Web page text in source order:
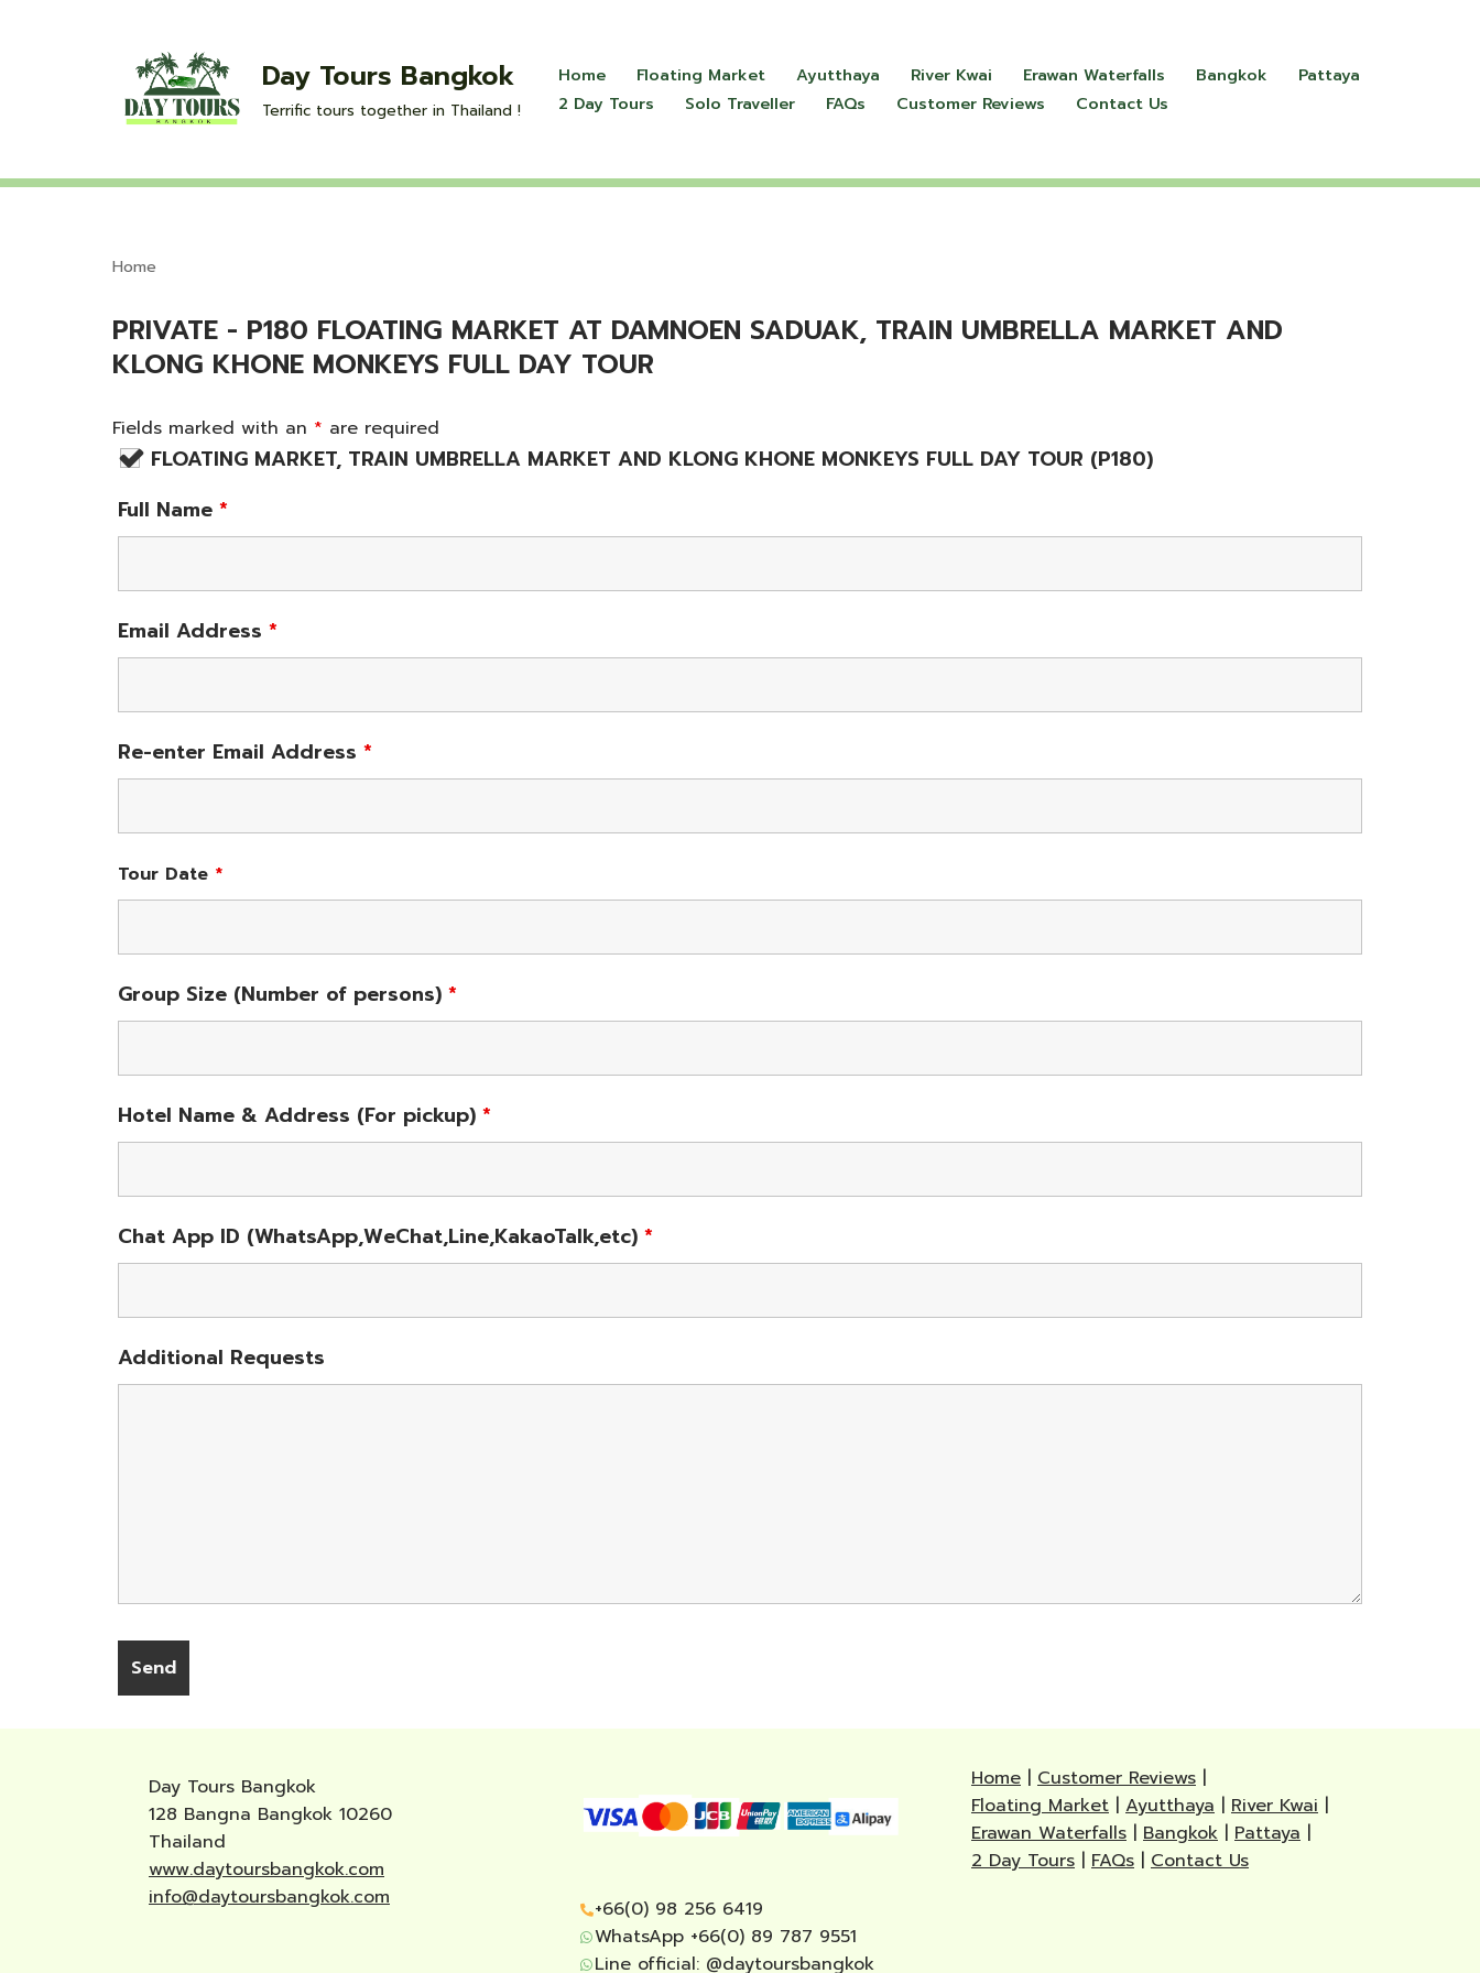
Day Tours Bangkok
Terrific tours together in Thailand !
Home Floating Market Ayutthaya River Kwai Erawan Waterfalls Bangkok
Pattaya
2 Day Tours
Solo Traveller FAQs Customer Reviews Contact Us
Home
PRIVATE - P180 FLOATING MARKET AT DAMNOEN SADUAK, TRAIN UMBRELLA MARKET AND
KLONG KHONE MONKEYS FULL DAY TOUR
Fields marked with an * are required
FLOATING MARKET, TRAIN UMBRELLA MARKET AND KLONG KHONE MONKEYS FULL DAY TOUR (P180)
Full Name *
Email Address *
Re-enter Email Address *
Tour Date *
Group Size (Number of persons) *
Hotel Name & Address (For pickup) *
Chat App ID (WhatsApp,WeChat,Line,KakaoTalk,etc) *
Additional Requests
Day Tours Bangkok
128 Bangna Bangkok 10260
Thailand
www.daytoursbangkok.com
info@daytoursbangkok.com
+66(0) 98 256 6419
WhatsApp +66(0) 89 787 9551
Line official: @daytoursbangkok
Home Customer Reviews
Floating Market
Ayutthaya River Kwai
Erawan Waterfalls
Bangkok Pattaya
2 Day Tours
FAQs Contact Us